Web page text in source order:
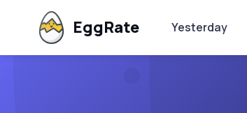
EggRate Yesterday